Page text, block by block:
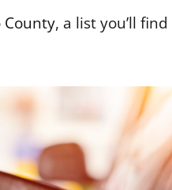
County, a list you’ll